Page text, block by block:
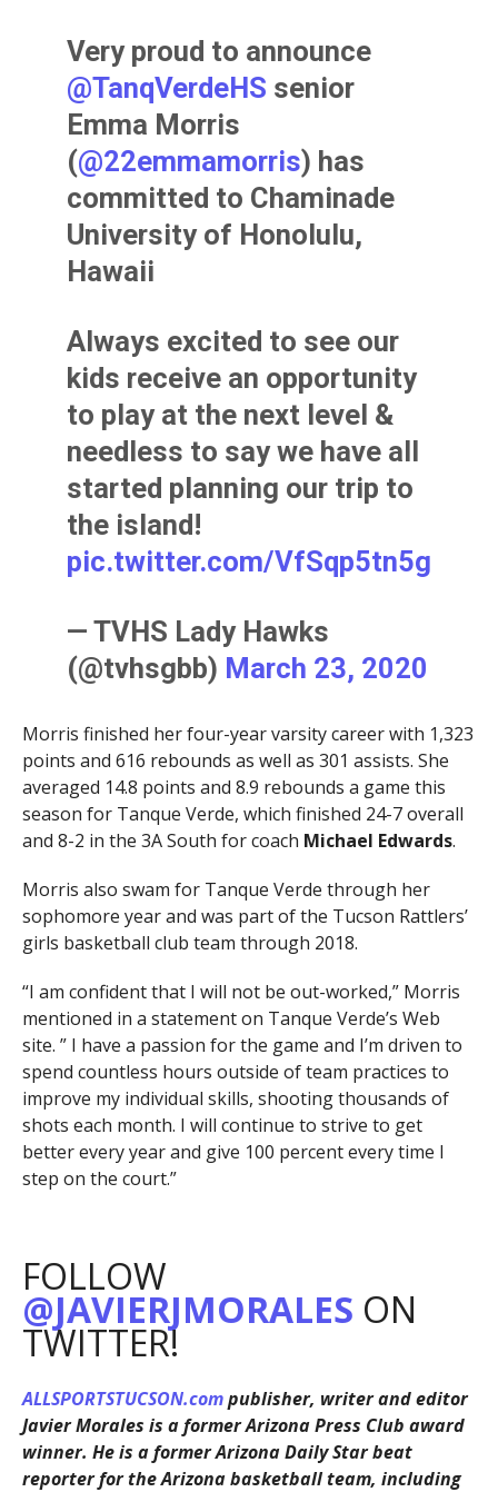
Very proud to announce
@TanqVerdeHS senior
Emma Morris
(@22emmamorris) has
committed to Chaminade
University of Honolulu,
Hawaii
Always excited to see our
kids receive an opportunity
to play at the next level &
needless to say we have all
started planning our trip to
the island!
pic.twitter.com/VfSqp5tn5g
— TVHS Lady Hawks
(@tvhsgbb) March 23, 2020
Morris finished her four-year varsity career with 1,323
points and 616 rebounds as well as 301 assists. She
averaged 14.8 points and 8.9 rebounds a game this
season for Tanque Verde, which finished 24-7 overall
and 8-2 in the 3A South for coach Michael Edwards.
Morris also swam for Tanque Verde through her
sophomore year and was part of the Tucson Rattlers’
girls basketball club team through 2018.
“I am confident that I will not be out-worked,” Morris
mentioned in a statement on Tanque Verde’s Web
site. ” I have a passion for the game and I’m driven to
spend countless hours outside of team practices to
improve my individual skills, shooting thousands of
shots each month. I will continue to strive to get
better every year and give 100 percent every time I
step on the court.”
FOLLOW
@JAVIERJMORALES ON
TWITTER!
ALLSPORTSTUCSON.compublisher, writer and editor
Javier Morales is a former Arizona Press Club award
winner. He is a former Arizona Daily Star beat
reporter for the Arizona basketball team, including